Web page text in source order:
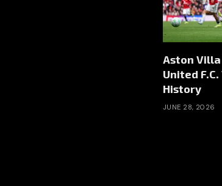
Aston
United
History
JUNE 28, 2026